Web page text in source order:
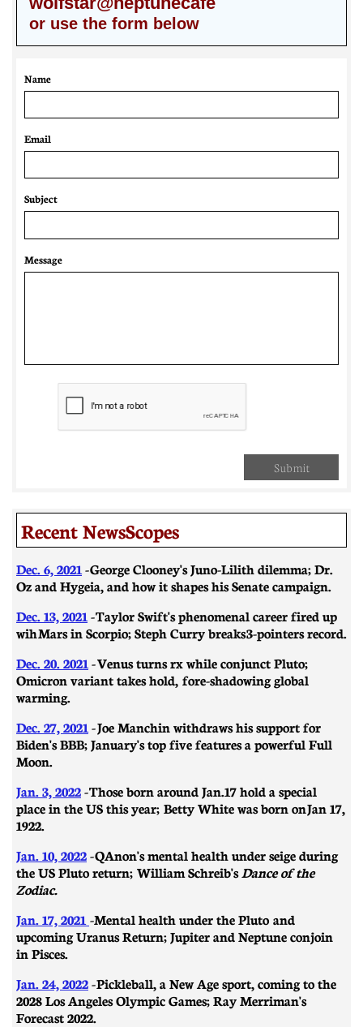
or use the form below
Name
Email
Subject
Message
Submit
Recent NewsScopes
Dec. 6, 2021 -George Clooney's Juno-Lilith dilemma; Dr.
Oz and Hygeia, and how it shapes his Senate campaign.
Dec. 13, 2021 -Taylor Swift's phenomenal career fired up
wih Mars in Scorpio; Steph Curry breaks 3-pointers record.
Dec. 20. 2021 -Venus turns rx while conjunct Pluto;
Omicron variant takes hold, fore-shadowing global
warming.
Dec. 27, 2021 -Joe Manchin withdraws his support for
Biden's BBB; January's top five features a powerful Full
Moon.
Jan. 3, 2022-Those born around Jan.17 hold a special
place in the US this year; Betty White was born onJan 17,
1922.
Jan. 10, 2022-QAnon's mental health under seige during
the US Pluto return; William Schreib'sDance of the
Zodiac.
Jan. 17, 2021 -Mental health under the Pluto and
upcoming Uranus Return; Jupiter and Neptune conjoin
in Pisces.
Jan. 24, 2022-Pickleball, a New Age sport, coming to the
2028 Los Angeles Olympic Games; Ray Merriman's
Forecast 2022.